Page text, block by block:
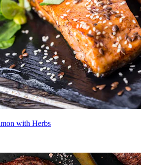
with Herbs